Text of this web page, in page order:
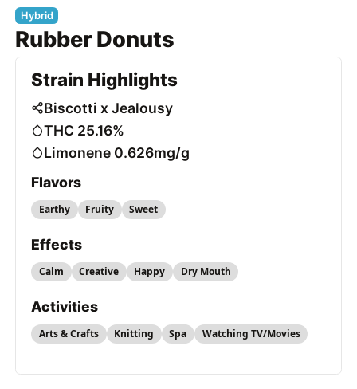
Hybrid
Rubber Donuts
Strain Highlights
Biscotti x Jealousy
THC 25.16%
Limonene 0.626mg/g
Flavors
Earthy Fruity Sweet
Effects
Calm Creative Happy Dry Mouth
Activities
Arts & Crafts Knitting Spa Watching TV/Movies